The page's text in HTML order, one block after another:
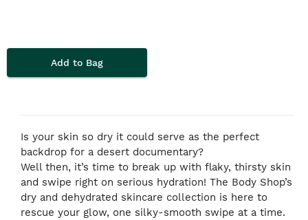
Add to Bag
Is your skin so dry it could serve as the perfect
backdrop for a desert documentary?
Well then, it’s time to break up with flaky, thirsty skin
and swipe right on serious hydration! The Body Shop’s
dry and dehydrated skincare collection is here to
rescue your glow, one silky-smooth swipe at a time.